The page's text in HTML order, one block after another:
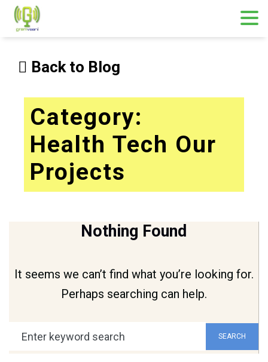
Skip
contentBack to Blog
Category:
Health Tech Our
Projects
Nothing Found
It seems we can’t find what you’re looking for.
Perhaps searching can help.
Search
SEARCH